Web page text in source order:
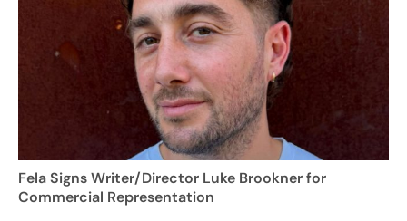
Fela Signs Writer/Director Luke Brookner for
Commercial Representation